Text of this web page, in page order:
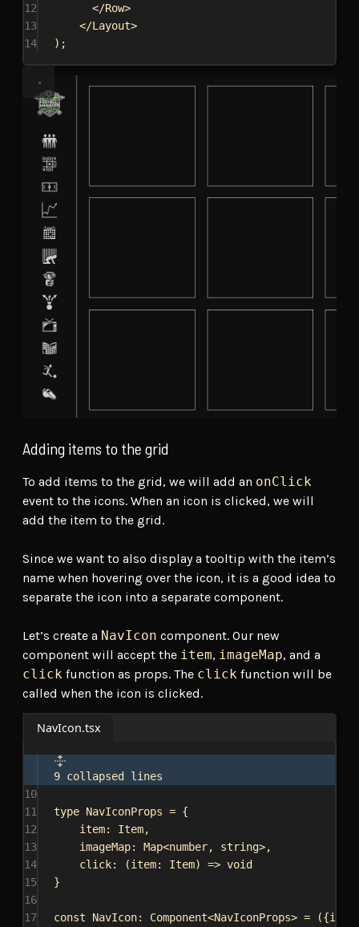
12
</Row>
13
</Layout>
14
);
Adding items to the grid
To add items to the grid, we will add an onClick
event to the icons. When an icon is clicked, we will
add the item to the grid.
Since we want to also display a tooltip with the item’s
name when hovering over the icon, it is a good idea to
separate the icon into a separate component.
Let’s create a NavIcon component. Our new
component will accept the item, imageMap, and a
click function as props. The click function will be
called when the icon is clicked.
NavIcon.tsx
9 collapsed lines
10
11
type NavIconProps = {
12
item: Item,
13
imageMap: Map<number, string>,
14
click: (item: Item) => void
15
}
16
17
const NavIcon: Component<NavIconProps> = ({item